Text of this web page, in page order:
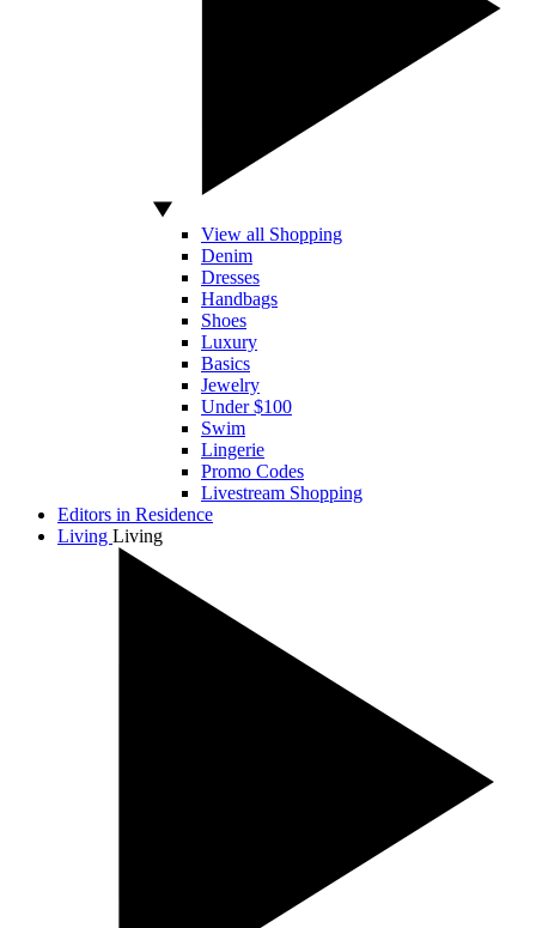
View all Shopping
Denim
Dresses
Handbags
Shoes
Luxury
Basics
Jewelry
Under $100
Swim
Lingerie
Promo Codes
Livestream Shopping
Editors in Residence
Living Living